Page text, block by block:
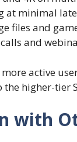
at minimal
files and
and
active
higher-tier
with